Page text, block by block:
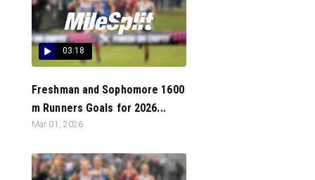
03:18
Freshman and Sophomore 1600
m Runners Goals for 2026...
Mar 01, 2026